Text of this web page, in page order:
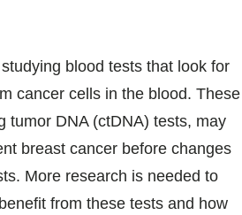
blood tests that look for
cancer cells in the blood. These
tumor DNA (ctDNA) tests, may
breast cancer before changes
More research is needed to
from these tests and how